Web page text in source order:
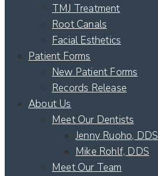
TMJ Treatment
Root Canals
Facial Esthetics
Patient Forms
New Patient Forms
Records Release
About Us
Meet Our Dentists
Jenny Ruoho, DDS
Mike Rohlf, DDS
Meet Our Team